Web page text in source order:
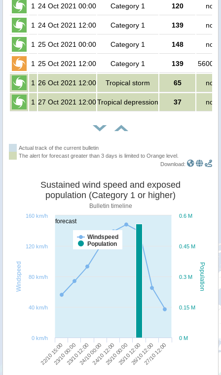
1 24 Oct 2021 00:00 Category 1 120 no
1 24 Oct 2021 12:00 Category 1 139 no
1 25 Oct 2021 00:00 Category 1 148 no
1 25 Oct 2021 12:00 Category 1 139
1 26 Oct 2021 12:00 Tropical storm 65 no
1 27 Oct 2021 12:00Tropical depression 37 no
Actual track of the current bulletin
The alert for forecast greater than 3 days is limited to Orange level.
Download:
forecast
Population
Windspeed
Sustained wind speed and exposed
population (Category 1 or higher)
Bulletin timeline
Windspeed
Population
22/10 15:00
23/10 00:0023/10 12:0024/10 00:0024/10 12:0025/10 00:0025/10 12:0026/10 12:0027/10 12:00
0 M
0.15 M
0.3 M
0.45 M
0.6 M
0 km/h
40 km/h
80 km/h
120 km/h
160 km/h